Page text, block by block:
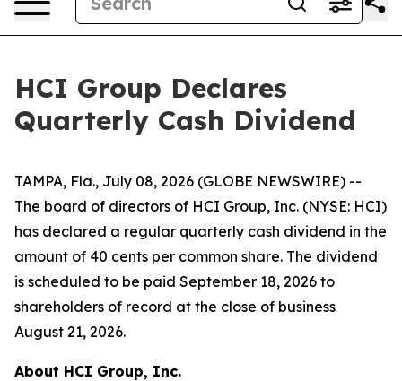
HCI Group Declares
Quarterly Cash Dividend
TAMPA, Fla., July 08, 2026 (GLOBE NEWSWIRE) --
The board of directors of HCI Group, Inc. (NYSE: HCI)
has declared a regular quarterly cash dividend in the
amount of 40 cents per common share. The dividend
is scheduled to be paid September 18, 2026 to
shareholders of record at the close of business
August 21, 2026.
About HCI Group, Inc.